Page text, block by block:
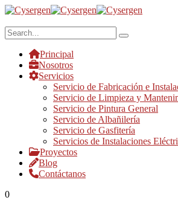
Principal
Nosotros
Servicios
Servicio de Fabricación e
Servicio de Limpieza y
Servicio de Pintura General
Servicio de Albañilería
Servicio de Gasfitería
Servicios de Instalaciones
Proyectos
Blog
Contáctanos
0